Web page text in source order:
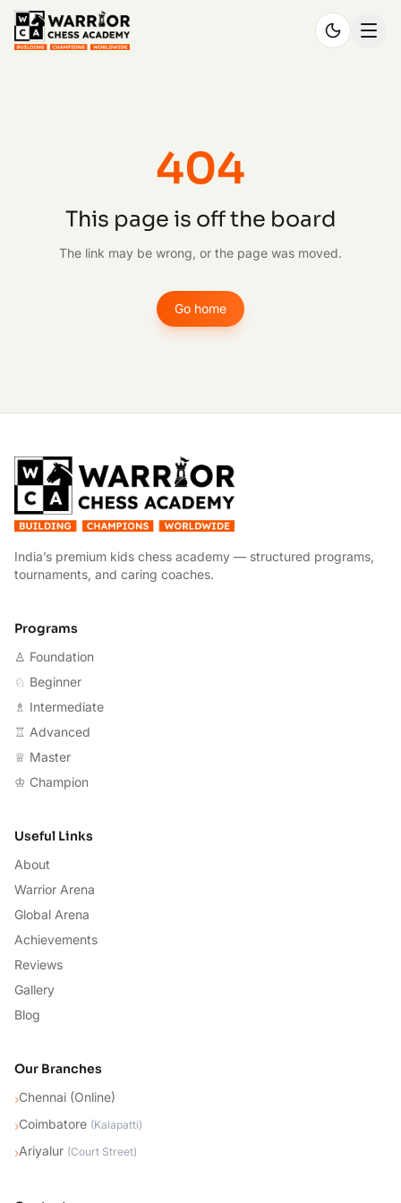
404
This page is off the board
The link may be wrong, or the page was moved.
Go home
India’s premium kids chess academy — structured programs,
tournaments, and caring coaches.
Programs
♙ Foundation
♘ Beginner
♗ Intermediate
♖ Advanced
♕ Master
♔ Champion
Useful Links
About
Warrior Arena
Global Arena
Achievements
Reviews
Gallery
Blog
Our Branches
›Chennai (Online)
›Coimbatore (Kalapatti)
›Ariyalur (Court Street)